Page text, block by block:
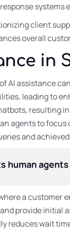
systems
client
overall
in
AI assistance
leading to
resulting
agents to
and
human
a customer
provide initial
reduces wait